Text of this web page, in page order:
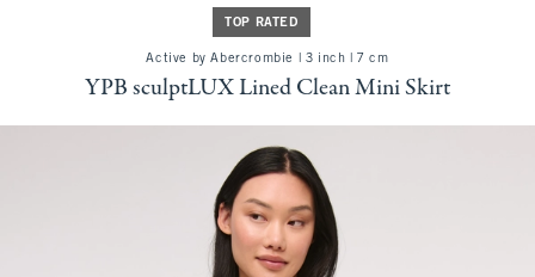
TOP RATED
Active by Abercrombie | 3 inch | 7 cm
YPB sculptLUX Lined Clean Mini Skirt